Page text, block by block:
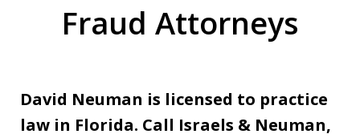
Fraud Attorneys
David Neuman is licensed to practice
law in Florida. Call Israels & Neuman,